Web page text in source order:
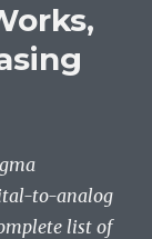
to-analog
list of